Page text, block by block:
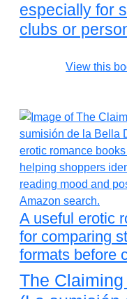
especially for
clubs or
View this
A useful erotic
for comparing
formats before
The